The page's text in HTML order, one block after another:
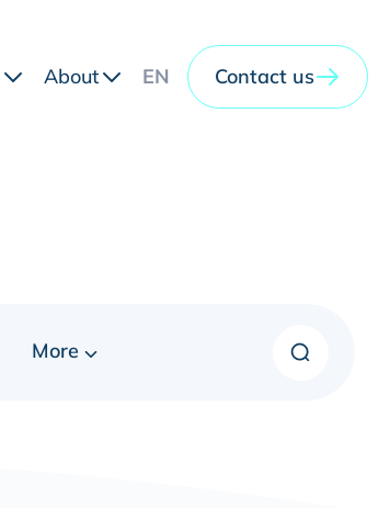
About EN Contact us
More